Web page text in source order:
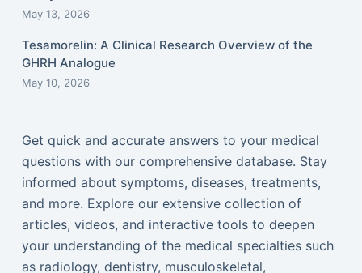
May 13, 2026
Tesamorelin: A Clinical Research Overview of the
GHRH Analogue
May 10, 2026
Get quick and accurate answers to your medical
questions with our comprehensive database. Stay
informed about symptoms, diseases, treatments,
and more. Explore our extensive collection of
articles, videos, and interactive tools to deepen
your understanding of the medical specialties such
as radiology, dentistry, musculoskeletal,